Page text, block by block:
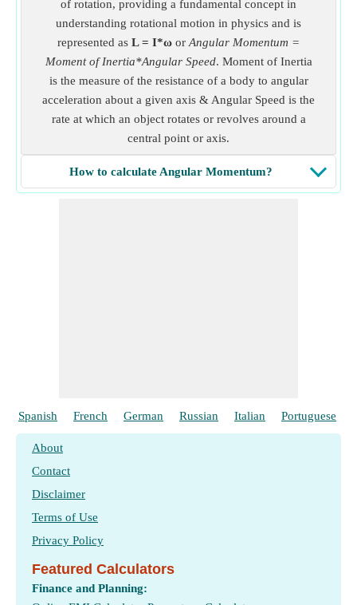
of rotation, providing a fundamental concept in
understanding rotational motion in physics and is
represented as L = I*ω or Angular Momentum =
Moment of Inertia*Angular Speed. Moment of Inertia
is the measure of the resistance of a body to angular
acceleration about a given axis & Angular Speed is the
rate at which an object rotates or revolves around a
central point or axis.
How to calculate Angular Momentum?
Spanish French German Russian Italian Portuguese
About
Contact
Disclaimer
Terms of Use
Privacy Policy
Featured Calculators
Finance and Planning: